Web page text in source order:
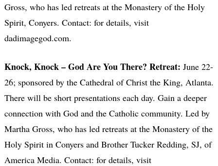
Gross, who has led retreats at the Monastery of the Holy
Spirit, Conyers. Contact: for details, visit
dadimagegod.com.
Knock, Knock – God Are You There? Retreat: June 22-
26; sponsored by the Cathedral of Christ the King, Atlanta.
There will be short presentations each day. Gain a deeper
connection with God and the Catholic community. Led by
Martha Gross, who has led retreats at the Monastery of the
Holy Spirit in Conyers and Brother Tucker Redding, SJ, of
America Media. Contact: for details, visit